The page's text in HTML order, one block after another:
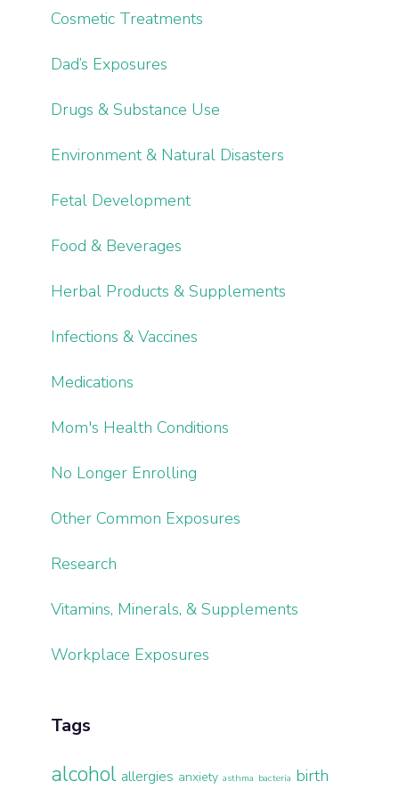
Cosmetic Treatments
Dad’s Exposures
Drugs & Substance Use
Environment & Natural Disasters
Fetal Development
Food & Beverages
Herbal Products & Supplements
Infections & Vaccines
Medications
Mom's Health Conditions
No Longer Enrolling
Other Common Exposures
Research
Vitamins, Minerals, & Supplements
Workplace Exposures
Tags
alcohol allergies anxiety asthma bacteria birth